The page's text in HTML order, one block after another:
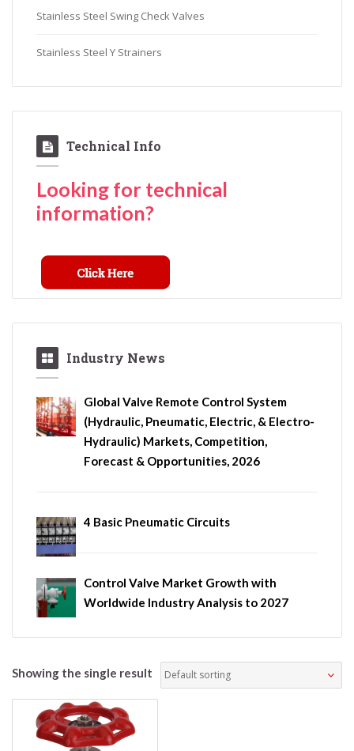
Stainless Steel Swing Check Valves
Stainless Steel Y Strainers
Technical Info
Looking for technical
information?
Industry News
Global Valve Remote Control System
(Hydraulic, Pneumatic, Electric, & Electro-
Hydraulic) Markets, Competition,
Forecast & Opportunities, 2026
4 Basic Pneumatic Circuits
Control Valve Market Growth with
Worldwide Industry Analysis to 2027
Showing the single result